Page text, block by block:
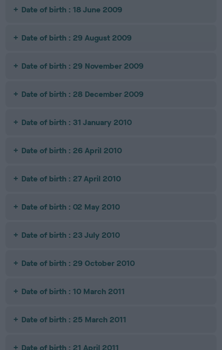
Date of birth : 18 June 2009
Date of birth : 29 August 2009
Date of birth : 29 November 2009
Date of birth : 28 December 2009
Date of birth : 31 January 2010
Date of birth : 26 April 2010
Date of birth : 27 April 2010
Date of birth : 02 May 2010
Date of birth : 23 July 2010
Date of birth : 29 October 2010
Date of birth : 10 March 2011
Date of birth : 25 March 2011
Date of birth : 21 April 2011